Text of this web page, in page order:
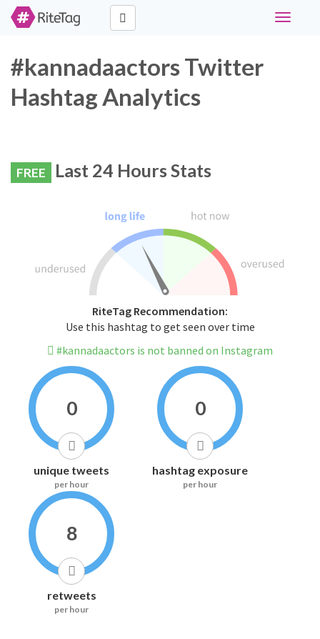
Toggle
#kannadaactors Twitter
Hashtag Analytics
FREE Last 24 Hours Stats
RiteTag Recommendation:
Use this hashtag to get seen over time
#kannadaactors is not banned on Instagram
0
unique tweets
per hour
0
hashtag exposure
per hour
8
retweets
per hour